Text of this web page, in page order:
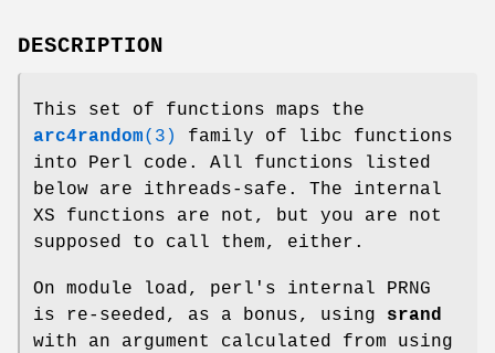
DESCRIPTION
This set of functions maps the
arc4random(3)
family of libc functions
into Perl code. All functions listed
below are ithreads-safe. The internal
XS functions are not, but you are not
supposed to call them, either.
On module load, perl's internal PRNG
is re-seeded, as a bonus, using srand
with an argument calculated from using